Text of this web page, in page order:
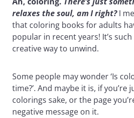
relaxes the soul, am I right?I
that coloring books for adults
popular in recent years! It’s
creative way to unwind.
Some people may wonder ‘Is
time?’. And maybe it is, if
colorings sake, or the page
negative message on it.